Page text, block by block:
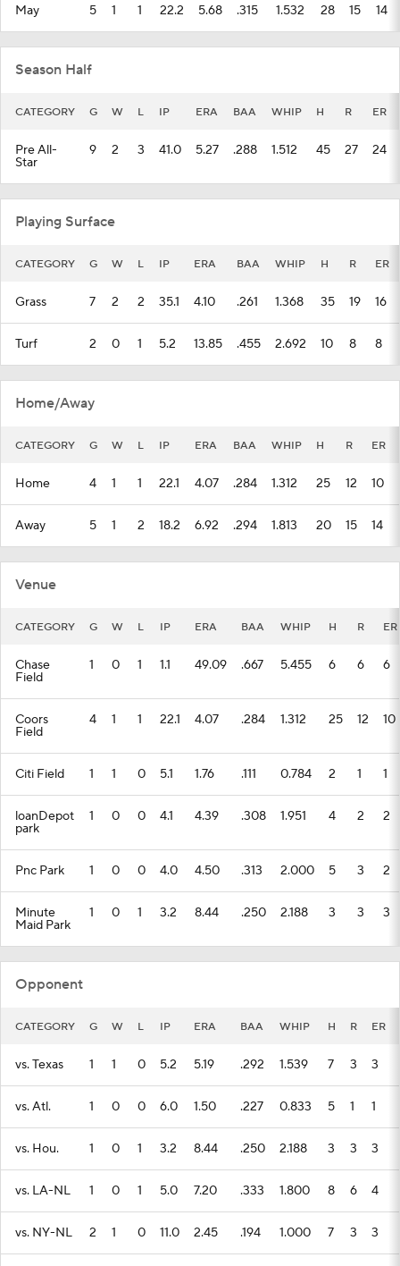
May 5 1 1 22.2 5.68 .315 1.532 28 15 14
Season Half
CATEGORY G W L IP ERA BAA WHIP H R ER
Pre All-
Star
9 2 3 41.0 5.27 .288 1.512 45 27 24
Playing Surface
CATEGORY G W L IP ERA BAA WHIP H R ER
Grass 7 2 2 35.1 4.10 .261 1.368 35 19 16
Turf 2 0 1 5.2 13.85 .455 2.692 10 8 8
Home/Away
CATEGORY G W L IP ERA BAA WHIP H R ER
Home 4 1 1 22.1 4.07 .284 1.312 25 12 10
Away 5 1 2 18.2 6.92 .294 1.813 20 15 14
Venue
CATEGORY G W L IP ERA BAA WHIP H R ER
Chase
Field
1 0 1 1.1 49.09 .667 5.455 6 6 6
Coors
Field
4 1 1 22.1 4.07 .284 1.312 25 12 10
Citi Field 1 1 0 5.1 1.76 .111 0.784 2 1 1
loanDepot
park
1 0 0 4.1 4.39 .308 1.951 4 2 2
Pnc Park 1 0 0 4.0 4.50 .313 2.000 5 3 2
Minute
Maid Park
1 0 1 3.2 8.44 .250 2.188 3 3 3
Opponent
CATEGORY G W L IP ERA BAA WHIP H R ER
vs. Texas 1 1 0 5.2 5.19 .292 1.539 7 3 3
vs. Atl. 1 0 0 6.0 1.50 .227 0.833 5 1 1
vs. Hou. 1 0 1 3.2 8.44 .250 2.188 3 3 3
vs. LA-NL 1 0 1 5.0 7.20 .333 1.800 8 6 4
vs. NY-NL 2 1 0 11.0 2.45 .194 1.000 7 3 3